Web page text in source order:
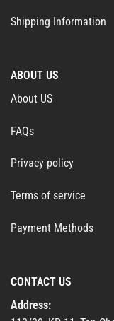
Shipping Information
ABOUT US
About US
FAQs
Privacy policy
Terms of service
Payment Methods
CONTACT US
Address: